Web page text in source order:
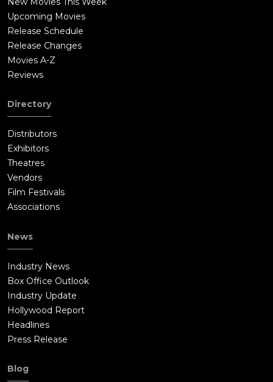
Upcoming Movies
Release Schedule
Release Changes
Movies A-Z
Reviews
Directory
Distributors
Exhibitors
Theatres
Vendors
Film Festivals
Associations
News
Industry News
Box Office Outlook
Industry Update
Hollywood Report
Headlines
Press Release
Blog